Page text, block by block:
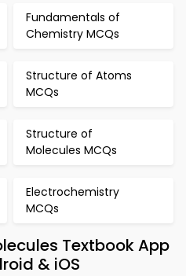
Fundamentals of
Chemistry MCQs
Structure of Atoms
MCQs
Structure of
Molecules MCQs
Electrochemistry
MCQs
Textbook App
& iOS